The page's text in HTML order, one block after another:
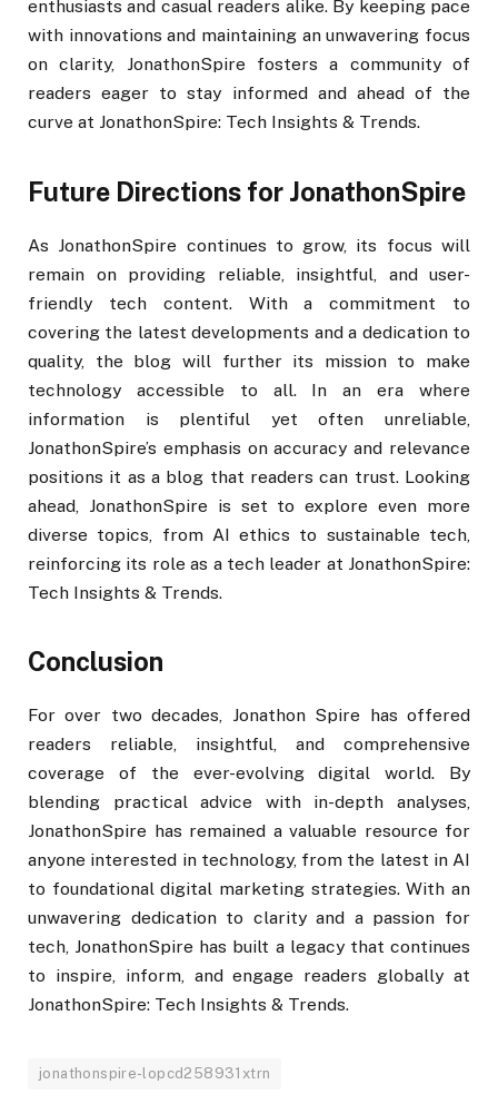
enthusiasts and casual readers alike. By keeping pace
with innovations and maintaining an unwavering focus
on clarity, JonathonSpire fosters a community of
readers eager to stay informed and ahead of the
curve at JonathonSpire: Tech Insights & Trends.
Future Directions for JonathonSpire
As JonathonSpire continues to grow, its focus will
remain on providing reliable, insightful, and user-
friendly tech content. With a commitment to
covering the latest developments and a dedication to
quality, the blog will further its mission to make
technology accessible to all. In an era where
information is plentiful yet often unreliable,
JonathonSpire’s emphasis on accuracy and relevance
positions it as a blog that readers can trust. Looking
ahead, JonathonSpire is set to explore even more
diverse topics, from AI ethics to sustainable tech,
reinforcing its role as a tech leader at JonathonSpire:
Tech Insights & Trends.
Conclusion
For over two decades, Jonathon Spire has offered
readers reliable, insightful, and comprehensive
coverage of the ever-evolving digital world. By
blending practical advice with in-depth analyses,
JonathonSpire has remained a valuable resource for
anyone interested in technology, from the latest in AI
to foundational digital marketing strategies. With an
unwavering dedication to clarity and a passion for
tech, JonathonSpire has built a legacy that continues
to inspire, inform, and engage readers globally at
JonathonSpire: Tech Insights & Trends.
jonathonspire-lopcd258931xtrn